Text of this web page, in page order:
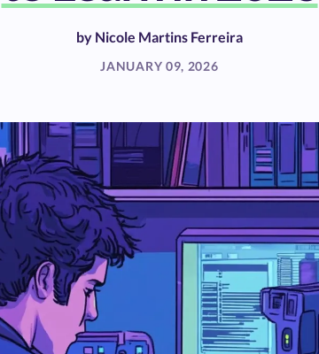
by Nicole Martins Ferreira
JANUARY 09, 2026